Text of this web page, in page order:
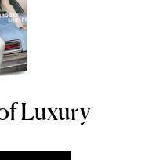
Luxury